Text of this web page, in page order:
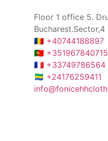
Floor 1 office 5.
Bucharest.Sector,4
🇷🇴 +40744188897
🇵🇹 +351967840715
🇫🇷 +33749786564
🇬🇦 +24176259411